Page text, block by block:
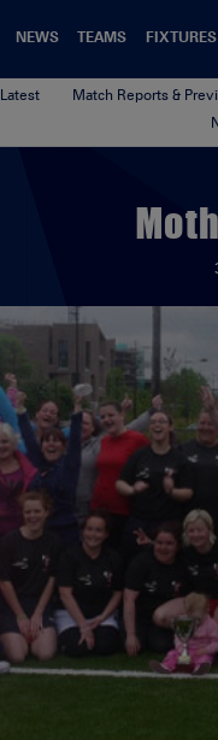
NEWS TEAMS
Latest Match Reports &